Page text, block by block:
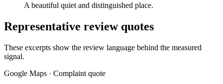
A beautiful quiet and distinguished place.
Representative review quotes
These excerpts show the review language behind the measured
signal.
Google Maps · Complaint quote